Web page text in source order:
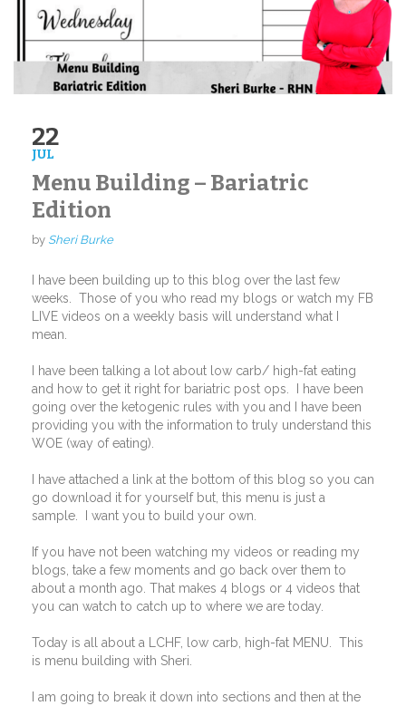
22
JUL
Menu Building – Bariatric
Edition
by Sheri Burke
I have been building up to this blog over the last few
weeks.
Those of you who read my blogs or watch my FB
LIVE videos on a weekly basis will understand what I
mean.
I have been talking a lot about low carb/ high-fat eating
and how to get it right for bariatric post ops.
I have been
going over the ketogenic rules with you and I have been
providing you with the information to truly understand this
WOE (way of eating).
I have attached a link at the bottom of this blog so you can
go download it for yourself but, this menu is just a
sample.
I want you to build your own.
If you have not been watching my videos or reading my
blogs, take a few moments and go back over them to
about a month ago. That makes 4 blogs or 4 videos that
you can watch to catch up to where we are today.
Today is all about a LCHF, low carb, high-fat MENU.
This
is menu building with Sheri.
I am going to break it down into sections and then at the